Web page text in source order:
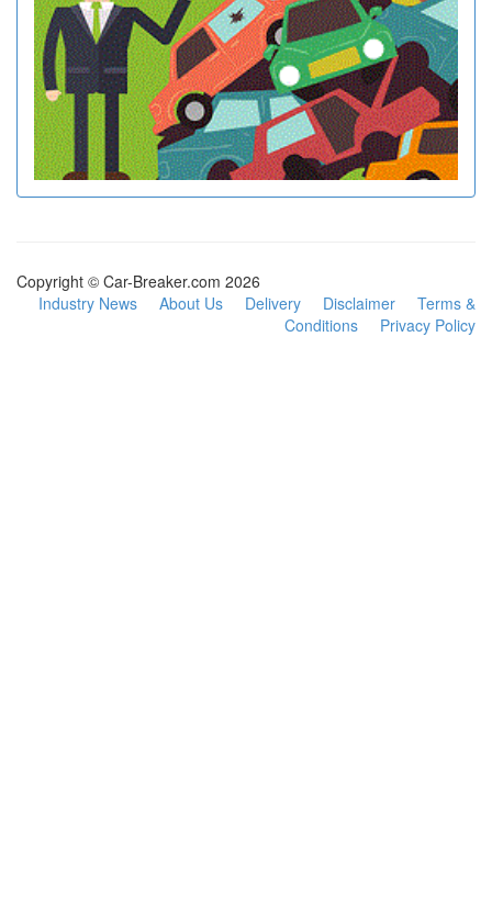
Copyright © Car-Breaker.com 2026
Industry News
About Us Delivery Disclaimer
Terms &
Conditions
Privacy Policy